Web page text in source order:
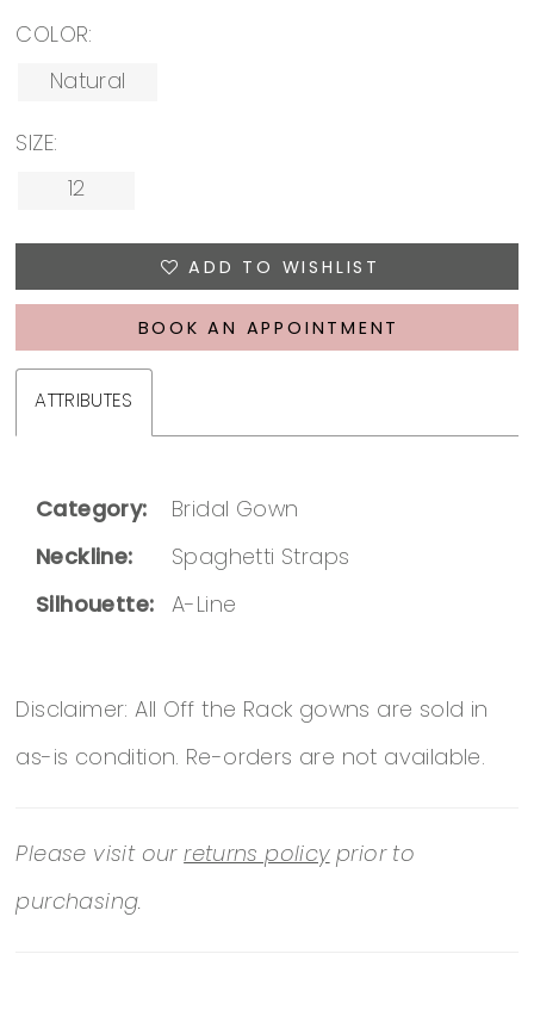
COLOR:
Natural
SIZE:
12
ADD TO WISHLIST
BOOK AN APPOINTMENT
ATTRIBUTES
Category: Bridal Gown
Neckline: Spaghetti Straps
Silhouette: A-Line
Disclaimer: All Off the Rack gowns are sold in
as-is condition. Re-orders are not available.
Please visit ourreturns policyprior to
purchasing.